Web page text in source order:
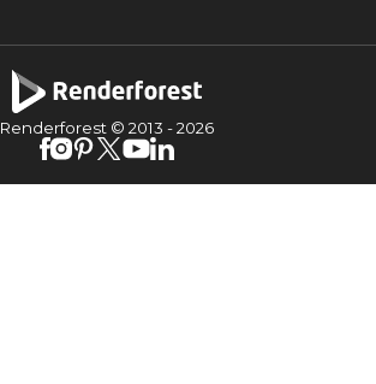
Renderforest © 2013 -2026